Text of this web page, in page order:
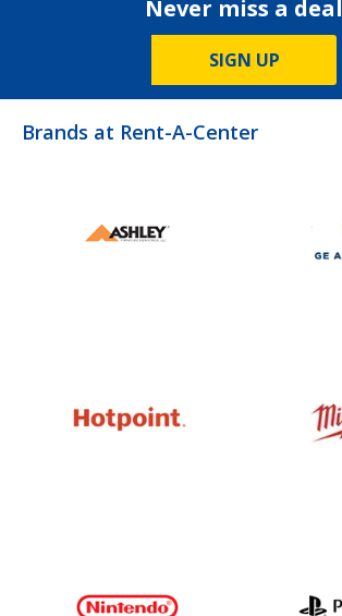
Never miss a deal
SIGN UP
Brands at Rent-A-Center